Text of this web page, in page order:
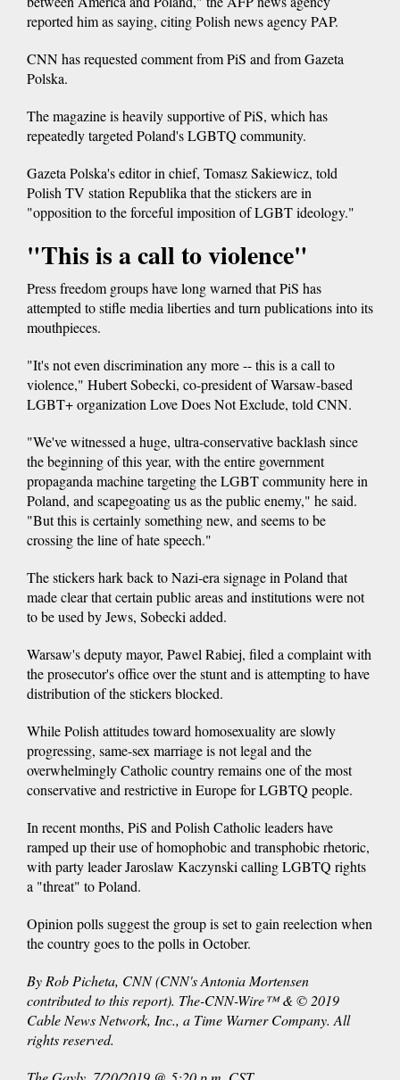
reported him as saying, citing Polish news agency PAP.
CNN has requested comment from PiS and from Gazeta
Polska.
The magazine is heavily supportive of PiS, which has
repeatedly targeted Poland's LGBTQ community.
Gazeta Polska's editor in chief, Tomasz Sakiewicz, told
Polish TV station Republika that the stickers are in
"opposition to the forceful imposition of LGBT ideology."
"This is a call to violence"
Press freedom groups have long warned that PiS has
attempted to stifle media liberties and turn publications into its
mouthpieces.
"It's not even discrimination any more -- this is a call to
violence," Hubert Sobecki, co-president of Warsaw-based
LGBT+ organization Love Does Not Exclude, told CNN.
"We've witnessed a huge, ultra-conservative backlash since
the beginning of this year, with the entire government
propaganda machine targeting the LGBT community here in
Poland, and scapegoating us as the public enemy," he said.
"But this is certainly something new, and seems to be
crossing the line of hate speech."
The stickers hark back to Nazi-era signage in Poland that
made clear that certain public areas and institutions were not
to be used by Jews, Sobecki added.
Warsaw's deputy mayor, Pawel Rabiej, filed a complaint with
the prosecutor's office over the stunt and is attempting to have
distribution of the stickers blocked.
While Polish attitudes toward homosexuality are slowly
progressing, same-sex marriage is not legal and the
overwhelmingly Catholic country remains one of the most
conservative and restrictive in Europe for LGBTQ people.
In recent months, PiS and Polish Catholic leaders have
ramped up their use of homophobic and transphobic rhetoric,
with party leader Jaroslaw Kaczynski calling LGBTQ rights
a "threat" to Poland.
Opinion polls suggest the group is set to gain reelection when
the country goes to the polls in October.
By Rob Picheta, CNN (CNN's Antonia Mortensen
contributed to this report). The-CNN-Wire™ & © 2019
Cable News Network, Inc., a Time Warner Company. All
rights reserved.